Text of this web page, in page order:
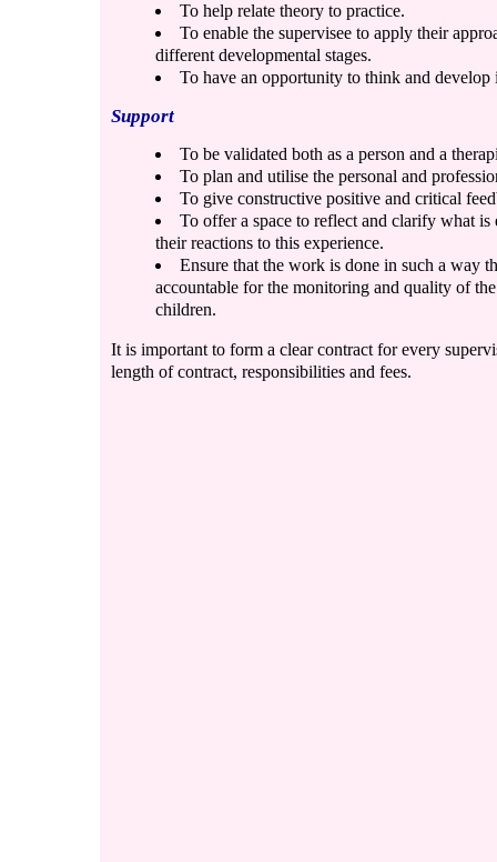
To help relate theory to practice.
To enable the supervisee to apply their
different developmental stages.
To have an opportunity to think and develop
Support
To be validated both as a person and a
To plan and utilise the personal and
To give constructive positive and critical
To offer a space to reflect and clarify what
their reactions to this experience.
Ensure that the work is done in such a way
accountable for the monitoring and quality of
children.
It is important to form a clear contract for every
length of contract, responsibilities and fees.